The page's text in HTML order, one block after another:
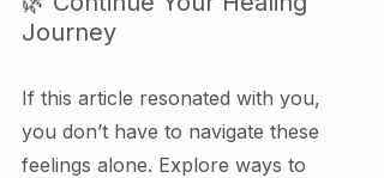
Journey
If this article resonated with you,
you don’t have to navigate these
feelings alone. Explore ways to